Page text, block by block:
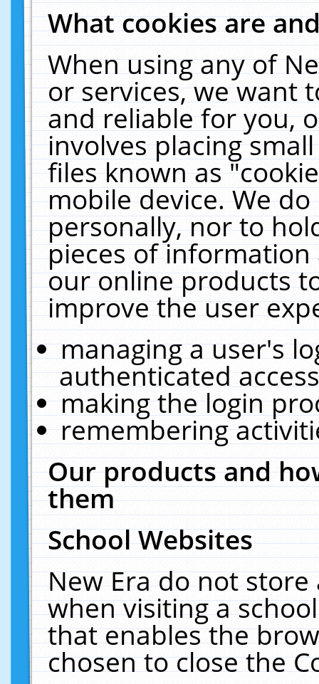
What cookies are
When using any of
or services, we want
and reliable for you,
involves placing
files known as
mobile device. We
personally, nor to
pieces of
our online products
improve the user
managing a user's
authenticated
making the login
remembering
Our products and
them
School Websites
New Era do not
when visiting a
that enables the
chosen to close the